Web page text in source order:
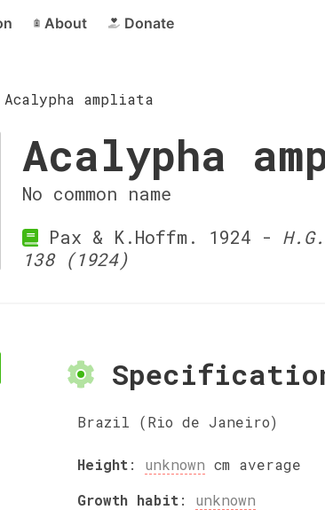
About Donate
Acalypha ampliata
Acalypha
No common name
Pax & K.Hoffm. 1924 -
138 (1924)
Brazil (Rio de Janeiro)
Height: unknown cm average
Growth habit: unknown